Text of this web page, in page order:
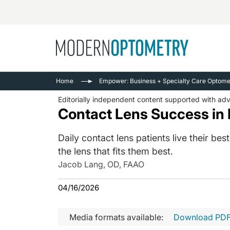
Surgery
See All
Home Empower: Business + Specialty Care
Editorially independent content supported with
Contact Lens Success
Daily contact lens patients live their
the lens that fits them best.
Jacob Lang, OD, FAAO
04/16/2026
Media formats available: Download